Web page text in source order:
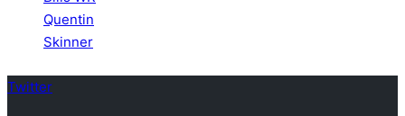
Quentin
Skinner
Twitter